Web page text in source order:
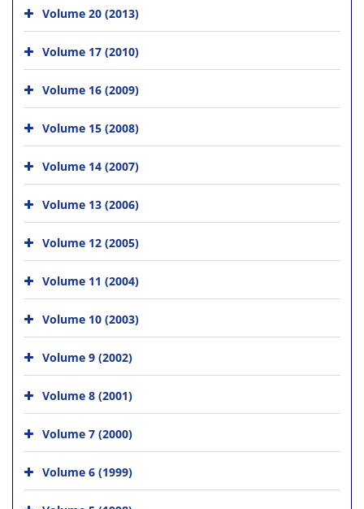
Volume 20 (2013)
Volume 17 (2010)
Volume 16 (2009)
Volume 15 (2008)
Volume 14 (2007)
Volume 13 (2006)
Volume 12 (2005)
Volume 11 (2004)
Volume 10 (2003)
Volume 9 (2002)
Volume 8 (2001)
Volume 7 (2000)
Volume 6 (1999)